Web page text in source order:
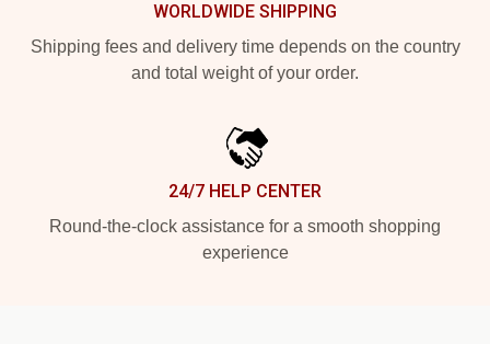
WORLDWIDE SHIPPING
Shipping fees and delivery time depends on the country
and total weight of your order.
24/7 HELP CENTER
Round-the-clock assistance for a smooth shopping
experience